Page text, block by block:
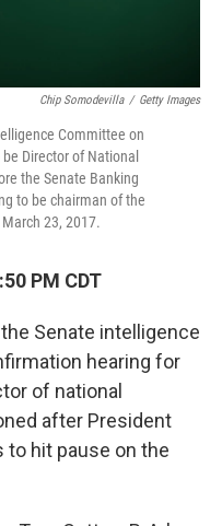
Chip Somodevilla / Getty Images
Committee on
Director of National
the Senate Banking
to be chairman of the
23, 2017.
PM CDT
Senate intelligence
hearing for
of national
after President
to hit pause on the